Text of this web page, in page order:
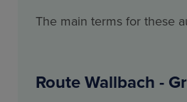
The main terms for these
Route Wallbach -